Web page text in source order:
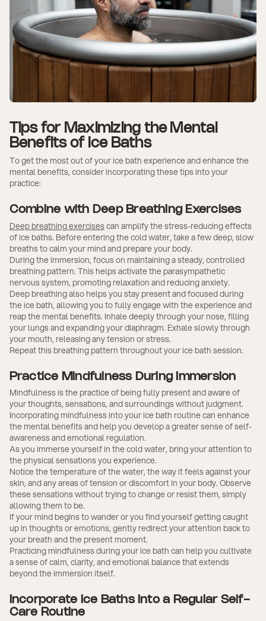
Tips for Maximizing the Mental
Benefits of Ice Baths
To get the most out of your ice bath experience and enhance the
mental benefits, consider incorporating these tips into your
practice:
Combine with Deep Breathing Exercises
Deep breathing exercisescan amplify the stress-reducing effects
of ice baths. Before entering the cold water, take a few deep, slow
breaths to calm your mind and prepare your body.
During the immersion, focus on maintaining a steady, controlled
breathing pattern. This helps activate the parasympathetic
nervous system, promoting relaxation and reducing anxiety.
Deep breathing also helps you stay present and focused during
the ice bath, allowing you to fully engage with the experience and
reap the mental benefits. Inhale deeply through your nose, filling
your lungs and expanding your diaphragm. Exhale slowly through
your mouth, releasing any tension or stress.
Repeat this breathing pattern throughout your ice bath session.
Practice Mindfulness During Immersion
Mindfulness is the practice of being fully present and aware of
your thoughts, sensations, and surroundings without judgment.
Incorporating mindfulness into your ice bath routine can enhance
the mental benefits and help you develop a greater sense of self-
awareness and emotional regulation.
As you immerse yourself in the cold water, bring your attention to
the physical sensations you experience.
Notice the temperature of the water, the way it feels against your
skin, and any areas of tension or discomfort in your body. Observe
these sensations without trying to change or resist them, simply
allowing them to be.
If your mind begins to wander or you find yourself getting caught
up in thoughts or emotions, gently redirect your attention back to
your breath and the present moment.
Practicing mindfulness during your ice bath can help you cultivate
a sense of calm, clarity, and emotional balance that extends
beyond the immersion itself.
Incorporate Ice Baths into a Regular Self-
Care Routine